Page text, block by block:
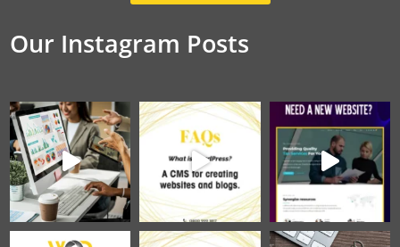
Our Instagram Posts